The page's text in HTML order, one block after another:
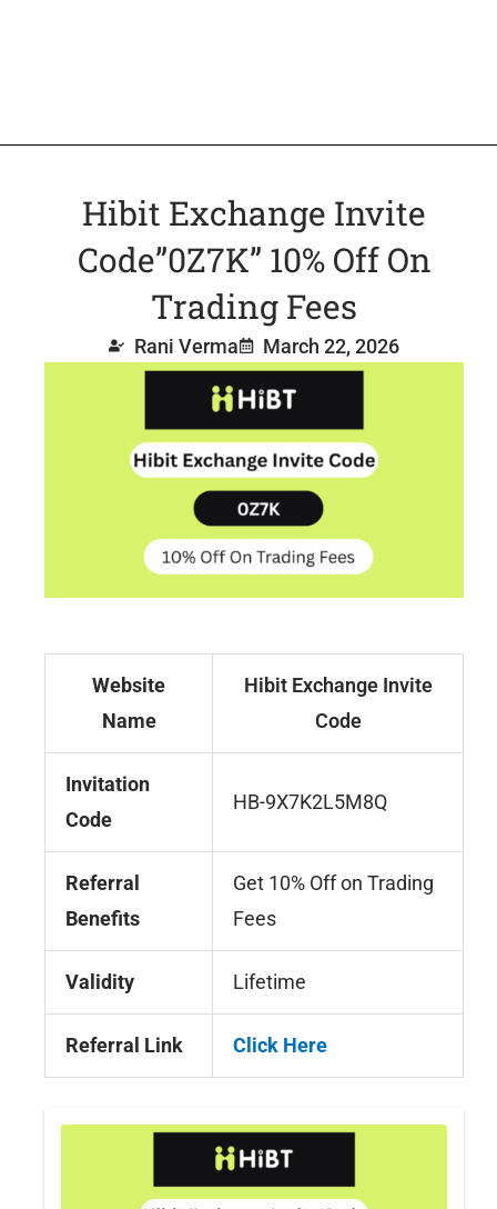
Hibit Exchange Invite
Code”0Z7K” 10% Off On
Trading Fees
Rani Verma March 22, 2026
Website
Name
Hibit Exchange Invite
Code
Invitation
Code
HB-9X7K2L5M8Q
Referral
Benefits
Get 10% Off on Trading
Fees
Validity Lifetime
Referral Link Click Here